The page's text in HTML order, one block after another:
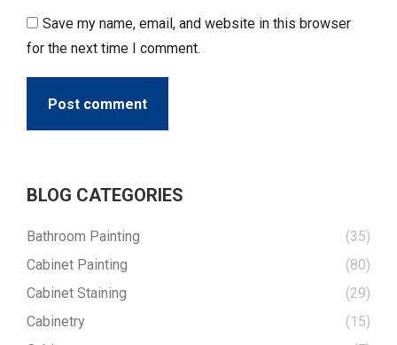
Save my name, email, and website in this browser
for the next time I comment.
Post comment
BLOG CATEGORIES
Bathroom Painting
(35)
Cabinet Painting
(80)
Cabinet Staining
(29)
Cabinetry
(15)